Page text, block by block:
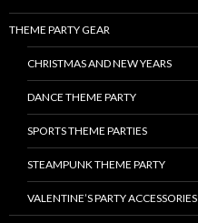
THEME PARTY GEAR
CHRISTMAS AND NEW YEARS
DANCE THEME PARTY
SPORTS THEME PARTIES
STEAMPUNK THEME PARTY
VALENTINE’S PARTY ACCESSORIES